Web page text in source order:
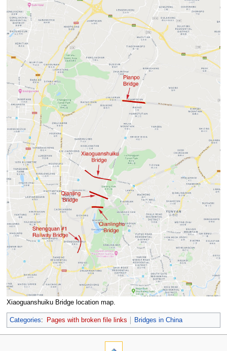
Xiaoguanshuiku Bridge location map.
Categories: Pages with broken file links Bridges in China